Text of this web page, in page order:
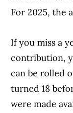
For 2025, the
If you miss a
contribution,
can be rolled
turned 18
were made